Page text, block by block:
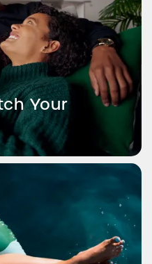
Your